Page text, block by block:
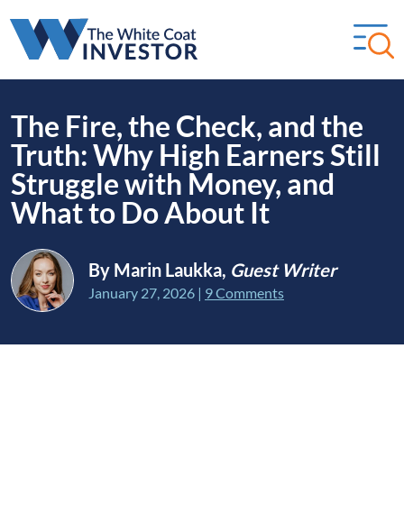
The Fire, the Check, and the
Truth: Why High Earners Still
Struggle with Money, and
What to Do About It
By Marin Laukka, Guest Writer
January 27, 2026 | 9 Comments